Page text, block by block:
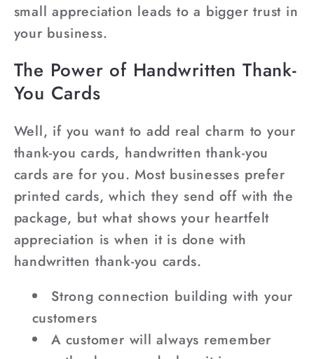
small appreciation leads to a bigger trust in
your business.
The Power of Handwritten Thank-
You Cards
Well, if you want to add real charm to your
thank-you cards, handwritten thank-you
cards are for you. Most businesses prefer
printed cards, which they send off with the
package, but what shows your heartfelt
appreciation is when it is done with
handwritten thank-you cards.
Strong connection building with your
customers
A customer will always remember